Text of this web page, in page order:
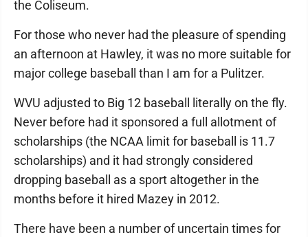
the Coliseum.
For those who never had the pleasure of spending
an afternoon at Hawley, it was no more suitable for
major college baseball than I am for a Pulitzer.
WVU adjusted to Big 12 baseball literally on the fly.
Never before had it sponsored a full allotment of
scholarships (the NCAA limit for baseball is 11.7
scholarships) and it had strongly considered
dropping baseball as a sport altogether in the
months before it hired Mazey in 2012.
There have been a number of uncertain times for